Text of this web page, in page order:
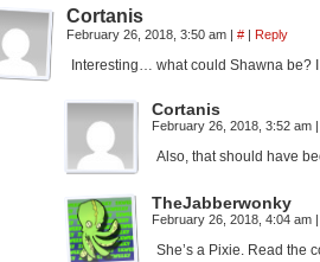
Cortanis
February 26, 2018, 3:50 am | # | Reply
Interesting… what could Shawna be?
Cortanis
February 26, 2018, 3:52 am |
Also, that should have
TheJabberwonky
February 26, 2018, 4:04 am |
She’s a Pixie. Read the